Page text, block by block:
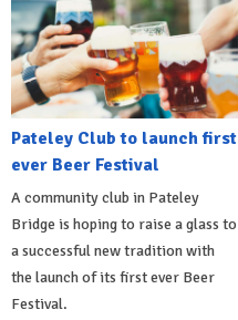
Pateley Club to launch first
ever Beer Festival
A community club in Pateley
Bridge is hoping to raise a glass to
a successful new tradition with
the launch of its first ever Beer
Festival.